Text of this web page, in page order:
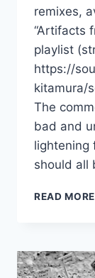
remixes,
“Artifacts
playlist
https://
kitamura/
The
bad and
lightening
should all
READ MORE